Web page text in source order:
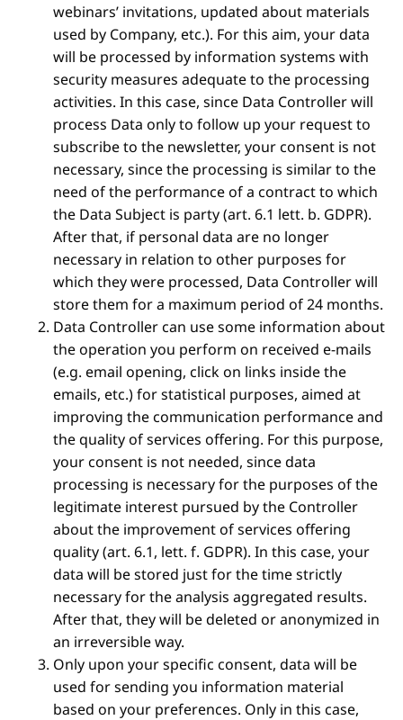
webinars’ invitations, updated about materials
used by Company, etc.). For this aim, your data
will be processed by information systems with
security measures adequate to the processing
activities. In this case, since Data Controller will
process Data only to follow up your request to
subscribe to the newsletter, your consent is not
necessary, since the processing is similar to the
need of the performance of a contract to which
the Data Subject is party (art. 6.1 lett. b. GDPR).
After that, if personal data are no longer
necessary in relation to other purposes for
which they were processed, Data Controller will
store them for a maximum period of 24 months.
Data Controller can use some information about
the operation you perform on received e-mails
(e.g. email opening, click on links inside the
emails, etc.) for statistical purposes, aimed at
improving the communication performance and
the quality of services offering. For this purpose,
your consent is not needed, since data
processing is necessary for the purposes of the
legitimate interest pursued by the Controller
about the improvement of services offering
quality (art. 6.1, lett. f. GDPR). In this case, your
data will be stored just for the time strictly
necessary for the analysis aggregated results.
After that, they will be deleted or anonymized in
an irreversible way.
Only upon your specific consent, data will be
used for sending you information material
based on your preferences. Only in this case,